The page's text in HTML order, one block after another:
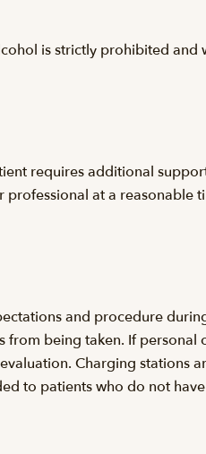
is strictly prohibited and
requires additional
professional at a reasonable
and procedure
from being taken. If personal
Charging stations
to patients who do not